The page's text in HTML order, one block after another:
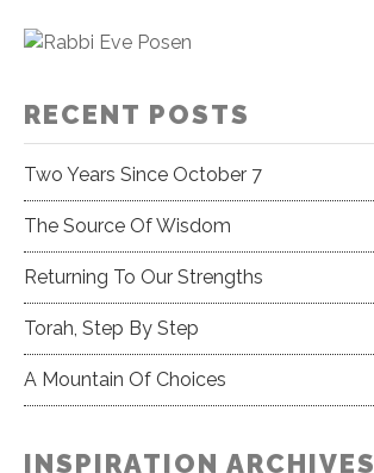
RECENT POSTS
Two Years Since October 7
The Source Of Wisdom
Returning To Our Strengths
Torah, Step By Step
A Mountain Of Choices
INSPIRATION ARCHIVES